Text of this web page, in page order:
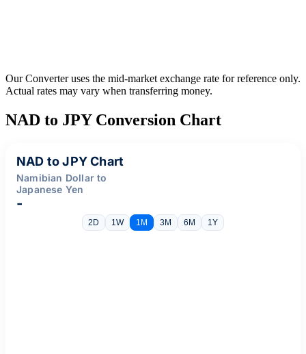
Our Converter uses the mid-market exchange rate for reference only.
Actual rates may vary when transferring money.
NAD to JPY Conversion Chart
NAD to JPY Chart
Namibian Dollar to
Japanese Yen
-
2D 1W 1M 3M 6M 1Y